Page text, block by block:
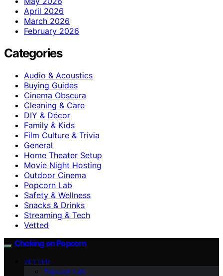
April 2026
March 2026
February 2026
Categories
Audio & Acoustics
Buying Guides
Cinema Obscura
Cleaning & Care
DIY & Décor
Family & Kids
Film Culture & Trivia
General
Home Theater Setup
Movie Night Hosting
Outdoor Cinema
Popcorn Lab
Safety & Wellness
Snacks & Drinks
Streaming & Tech
Vetted
Choking on Popcorn
VETTED
Popcorn Lab